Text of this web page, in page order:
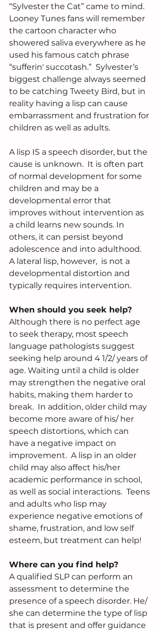
“Sylvester the Cat” came to mind.
Looney Tunes fans will remember
the cartoon character who
showered saliva everywhere as he
used his famous catch phrase
“sufferin' succotash.”  Sylvester’s
biggest challenge always seemed
to be catching Tweety Bird, but in
reality having a lisp can cause
embarrassment and frustration for
children as well as adults.
A lisp IS a speech disorder, but the
cause is unknown.  It is often part
of normal development for some
children and may be a
developmental error that
improves without intervention as
a child learns new sounds. In
others, it can persist beyond
adolescence and into adulthood.
A lateral lisp, however,  is not a
developmental distortion and
typically requires intervention.
When should you seek help?
Although there is no perfect age
to seek therapy, most speech
language pathologists suggest
seeking help around 4 1/2/ years of
age. Waiting until a child is older
may strengthen the negative oral
habits, making them harder to
break.  In addition, older child may
become more aware of his/ her
speech distortions, which can
have a negative impact on
improvement.  A lisp in an older
child may also affect his/her
academic performance in school,
as well as social interactions.  Teens
and adults who lisp may
experience negative emotions of
shame, frustration, and low self
esteem, but treatment can help!
Where can you find help?
A qualified SLP can perform an
assessment to determine the
presence of a speech disorder. He/
she can determine the type of lisp
that is present and offer guidance